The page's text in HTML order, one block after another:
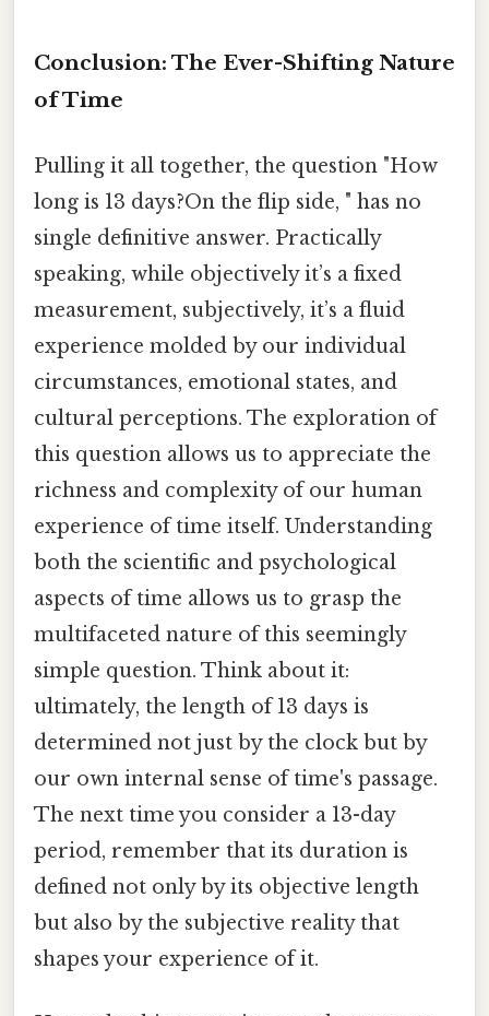
Conclusion: The Ever-Shifting Nature
of Time
Pulling it all together, the question "How
long is 13 days?On the flip side, " has no
single definitive answer. Practically
speaking, while objectively it’s a fixed
measurement, subjectively, it’s a fluid
experience molded by our individual
circumstances, emotional states, and
cultural perceptions. The exploration of
this question allows us to appreciate the
richness and complexity of our human
experience of time itself. Understanding
both the scientific and psychological
aspects of time allows us to grasp the
multifaceted nature of this seemingly
simple question. Think about it:
ultimately, the length of 13 days is
determined not just by the clock but by
our own internal sense of time's passage.
The next time you consider a 13-day
period, remember that its duration is
defined not only by its objective length
but also by the subjective reality that
shapes your experience of it.